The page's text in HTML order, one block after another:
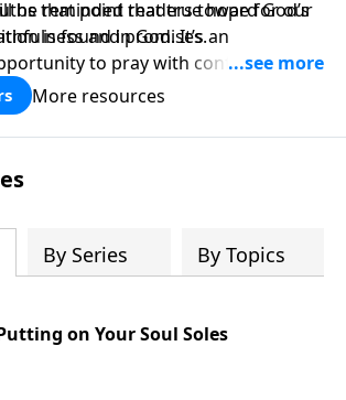
that point readers toward God’s
and promises.
be reminded that true hope for our
is found in God. It’s an
to pray with confidence,
personal faith, and seek
blessing, wisdom, and direction
the days ahead.
More resources
By Series By Topics
on Your Soul Soles